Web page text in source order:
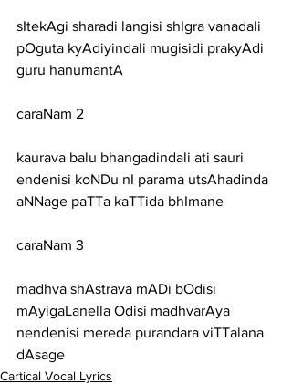
sItekAgi sharadi langisi shIgra vanadali
pOguta kyAdiyindali mugisidi prakyAdi
guru hanumantA
caraNam 2
kaurava balu bhangadindali ati sauri
endenisi koNDu nI parama utsAhadinda
aNNage paTTa kaTTida bhImane
caraNam 3
madhva shAstrava mADi bOdisi
mAyigaLanella Odisi madhvarAya
nendenisi mereda purandara viTTalana
dAsage
Cartical Vocal Lyrics